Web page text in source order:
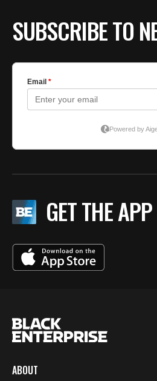
SUBSCRIBE TO
GET THE APP
ABOUT